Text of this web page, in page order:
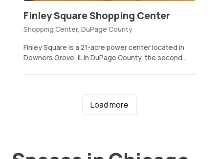
Finley Square Shopping Center
Shopping Center, DuPage County
Finley Square is a 21-acre power center located in
Downers Grove, IL in DuPage County, the second...
Load more